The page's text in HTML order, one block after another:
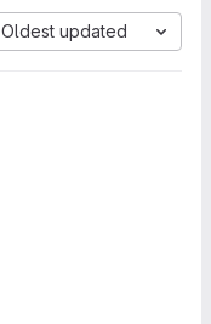
Oldest updated